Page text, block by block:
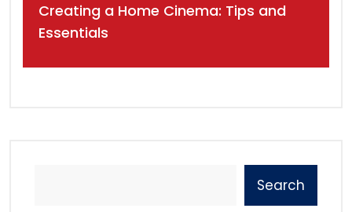
Creating a Home Cinema: Tips and
Essentials
Search